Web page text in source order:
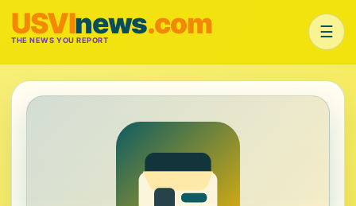
USVInews.com
THE NEWS YOU REPORT ☰